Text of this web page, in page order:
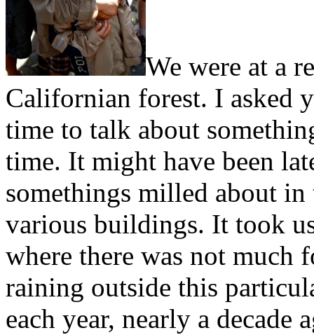
We were at a
Californian forest. I asked
time to talk about
time. It might have been
somethings milled about
various buildings. It took
where there was not
raining outside this
each year, nearly a decade